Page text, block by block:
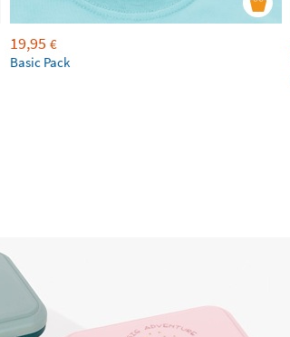
19,95 €
Basic Pack